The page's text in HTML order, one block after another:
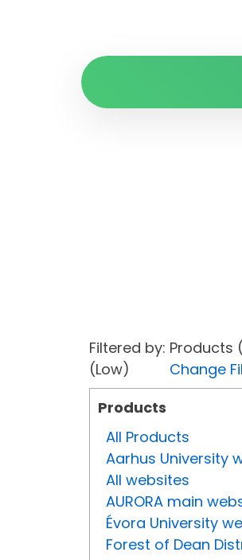
Filtered by:
(Low) Change
Products
All Products
Aarhus University
All websites
AURORA main
Évora University
Forest of Dean